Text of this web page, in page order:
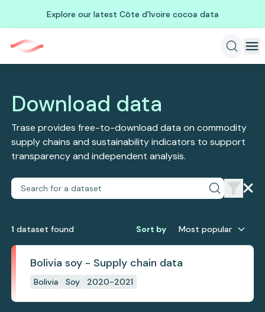
Explore our latest Côte d'Ivoire cocoa data
Download data
Trase provides free-to-download data on commodity
supply chains and sustainability indicators to support
transparency and independent analysis.
1 dataset found Sort by Most popular
Bolivia soy - Supply chain data
Bolivia Soy 2020-2021